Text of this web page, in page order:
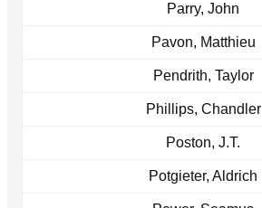
Parry, John
Pavon, Matthieu
Pendrith, Taylor
Phillips, Chandler
Poston, J.T.
Potgieter, Aldrich